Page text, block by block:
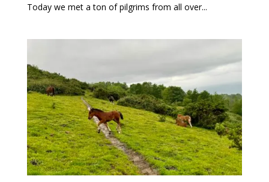
Today we met a ton of pilgrims from all over...